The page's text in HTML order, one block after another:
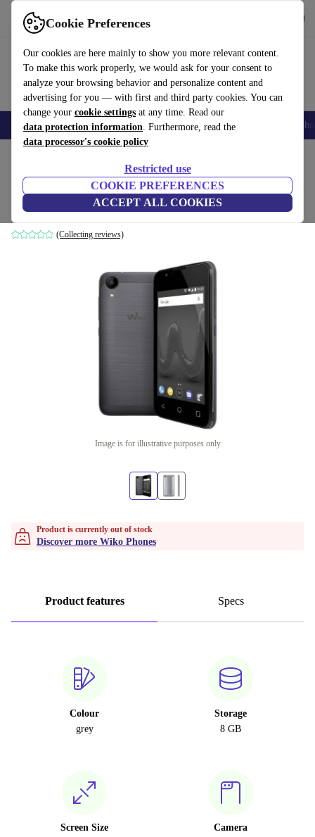
Cookie Preferences
Our cookies are here mainly to show you more relevant content.
To make this work properly, we would ask for your consent to
analyze your browsing behavior and personalize content and
advertising for you — with first and third party cookies. You can
change your cookie settings at any time. Read our
data protection information. Furthermore, read the
data processor's cookie policy
Restricted use
COOKIE PREFERENCES
ACCEPT ALL COOKIES
Use refurbed fast and easy
Smartphones Laptops Tablets Smartwatches Accessories
Wiko Sunny 2
8 GB | grey
(Collecting reviews)
Image is for illustrative purposes only
Product is currently out of stock
Discover more Wiko Phones
Product features Specs
Colour
grey
Storage
8 GB
Screen Size
Camera